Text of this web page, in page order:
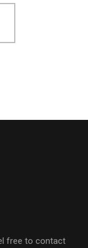
free to contact